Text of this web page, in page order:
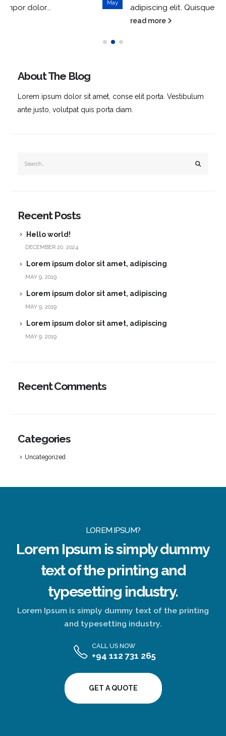
adipiscing elit. Quisque tempor dolor...
About The Blog
Lorem ipsum dolor sit amet, conse elit porta. Vestibulum
ante justo, volutpat quis porta diam.
Recent Posts
Hello world!
DECEMBER 20, 2024
Lorem ipsum dolor sit amet, adipiscing
MAY 9, 2019
Lorem ipsum dolor sit amet, adipiscing
MAY 9, 2019
Lorem ipsum dolor sit amet, adipiscing
MAY 9, 2019
Recent Comments
Categories
Uncategorized
LOREM IPSUM?
Lorem Ipsum is simply dummy
text of the printing and
typesetting industry.
Lorem Ipsum is simply dummy text of the printing
and typesetting industry.
CALL US NOW
+94 112 731 265
GET A QUOTE